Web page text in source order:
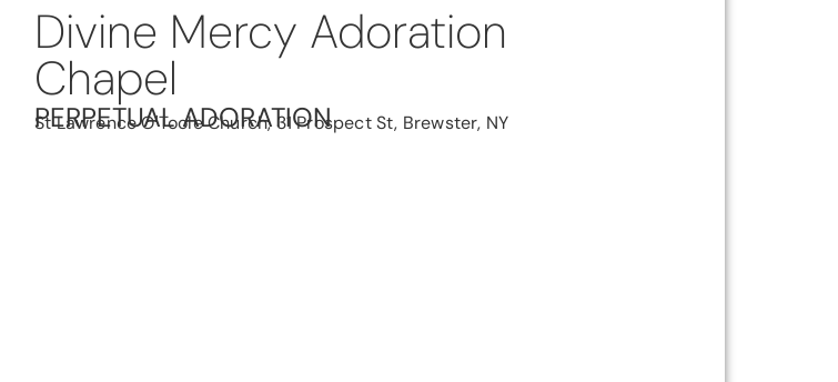
Divine Mercy Adoration
Chapel
PERPETUAL ADORATION
St Lawrence O'Toole Church, 31 Prospect St, Brewster, NY